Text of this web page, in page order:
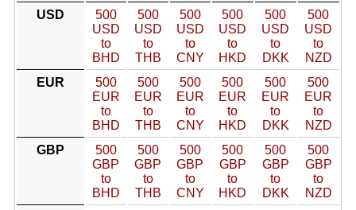
USD
500
USD
to
BHD
500
USD
to
THB
500
USD
to
CNY
500
USD
to
HKD
500
USD
to
DKK
500
USD
to
NZD
EUR
500
EUR
to
BHD
500
EUR
to
THB
500
EUR
to
CNY
500
EUR
to
HKD
500
EUR
to
DKK
500
EUR
to
NZD
GBP
500
GBP
to
BHD
500
GBP
to
THB
500
GBP
to
CNY
500
GBP
to
HKD
500
GBP
to
DKK
500
GBP
to
NZD